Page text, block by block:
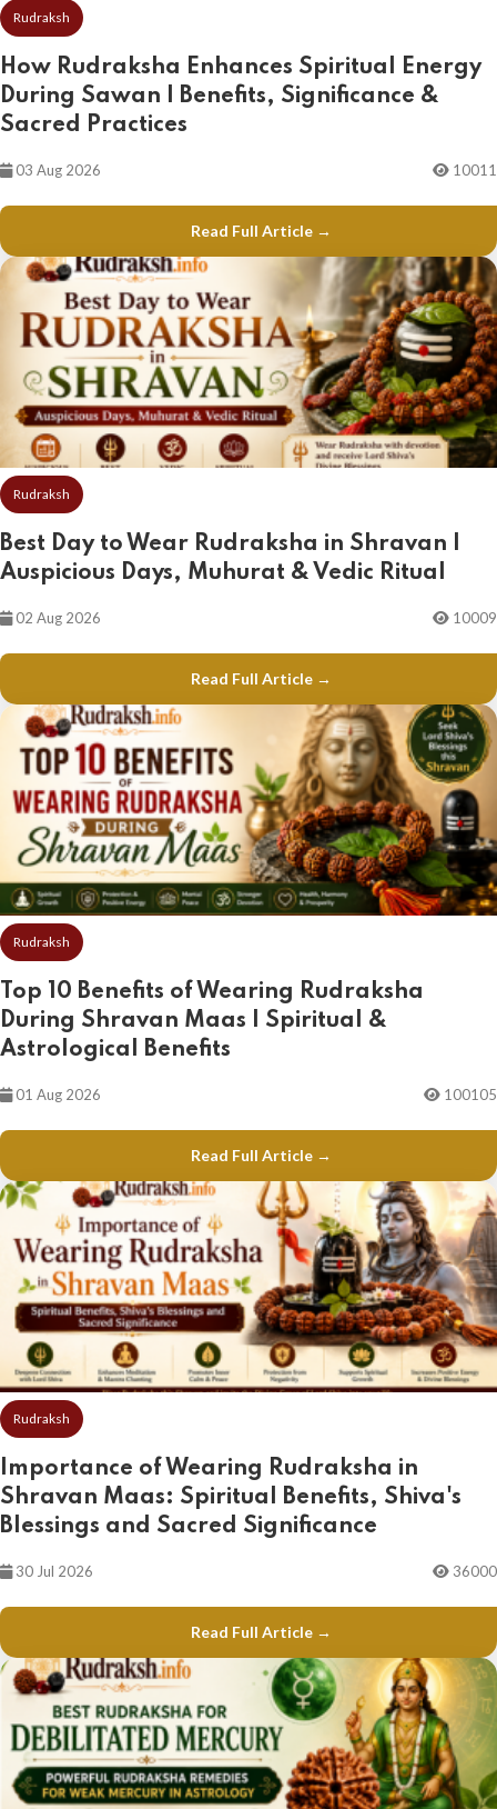
Rudraksh
How Rudraksha Enhances Spiritual Energy
During Sawan | Benefits, Significance &
Sacred Practices
03 Aug 2026 10011
Read Full Article →
Rudraksh
Best Day to Wear Rudraksha in Shravan |
Auspicious Days, Muhurat & Vedic Ritual
02 Aug 2026 10009
Read Full Article →
Rudraksh
Top 10 Benefits of Wearing Rudraksha
During Shravan Maas | Spiritual &
Astrological Benefits
01 Aug 2026 100105
Read Full Article →
Rudraksh
Importance of Wearing Rudraksha in
Shravan Maas: Spiritual Benefits, Shiva's
Blessings and Sacred Significance
30 Jul 2026 36000
Read Full Article →